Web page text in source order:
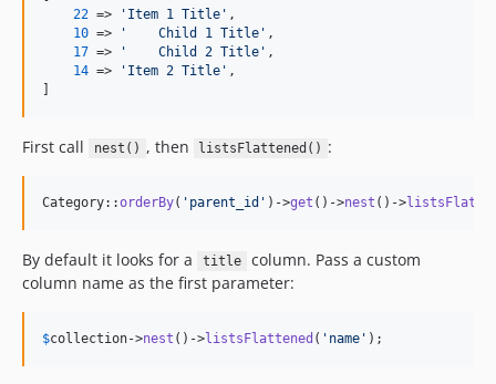
22 => ' Item 1 Title ' ,
10 => '
    Child 1 Title
' ,
17 => '
    Child 2 Title
' ,
14 => ' Item 2 Title ' ,
First call nest() , then listsFlattened() :
Category::orderBy( ' parent_id ' )->get ()->nest ()->
By default it looks for a title
column. Pass a custom
column name as the first parameter:
$collection->nest ()->listsFlattened ( ' name ' );